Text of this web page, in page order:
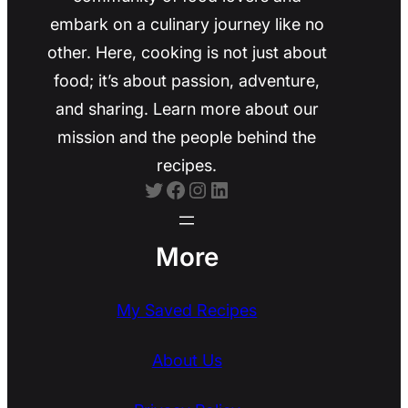
embark on a culinary journey like no
other. Here, cooking is not just about
food; it’s about passion, adventure,
and sharing. Learn more about our
mission and the people behind the
recipes.
Twitter Facebook Instagram LinkedIn
More
My Saved Recipes
About Us